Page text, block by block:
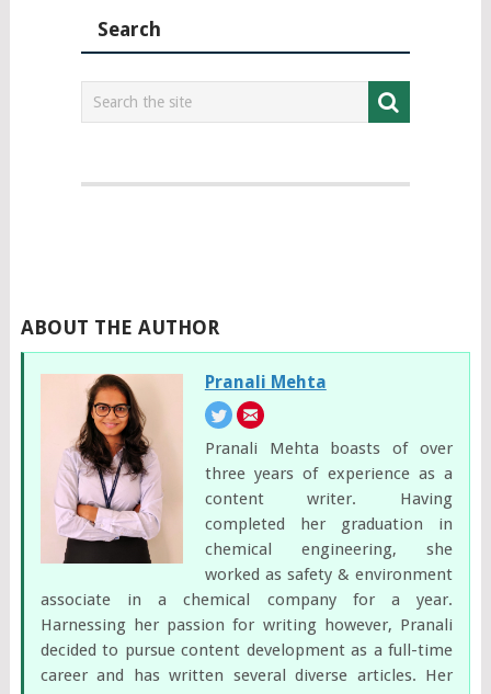
Search
ABOUT THE AUTHOR
Pranali Mehta
Pranali Mehta boasts of over
three years of experience as a
content writer. Having
completed her graduation in
chemical engineering, she
worked as safety & environment
associate in a chemical company for a year.
Harnessing her passion for writing however, Pranali
decided to pursue content development as a full-time
career and has written several diverse articles. Her